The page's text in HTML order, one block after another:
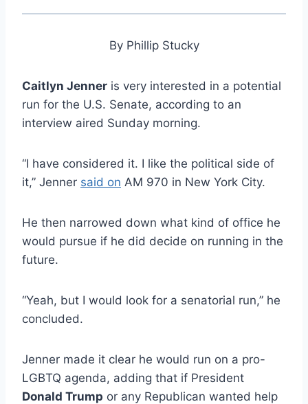
By Phillip Stucky
Caitlyn Jenner is very interested in a potential
run for the U.S. Senate, according to an
interview aired Sunday morning.
“I have considered it. I like the political side of
it,” Jenner said on AM 970 in New York City.
He then narrowed down what kind of office he
would pursue if he did decide on running in the
future.
“Yeah, but I would look for a senatorial run,” he
concluded.
Jenner made it clear he would run on a pro-
LGBTQ agenda, adding that if President
Donald Trump or any Republican wanted help